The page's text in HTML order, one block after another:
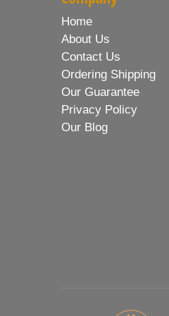
Home
About Us
Contact Us
Ordering Shipping
Our Guarantee
Privacy Policy
Our Blog